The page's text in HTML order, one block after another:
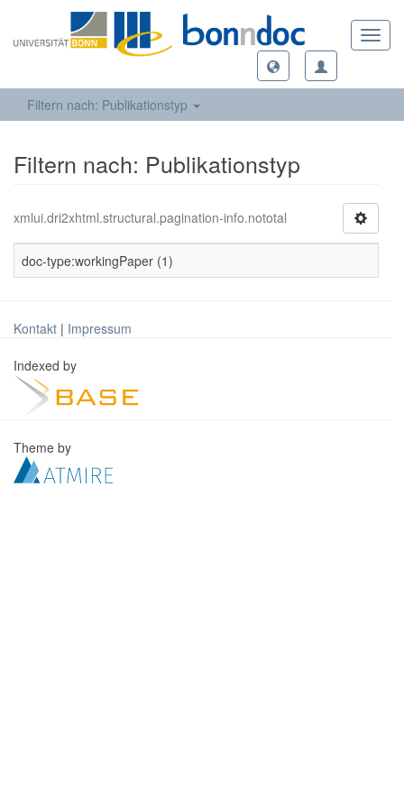
Filtern nach: Publikationstyp
Filtern nach: Publikationstyp
xmlui.dri2xhtml.structural.pagination-info.nototal
doc-type:workingPaper (1)
Kontakt | Impressum
Indexed by
Theme by